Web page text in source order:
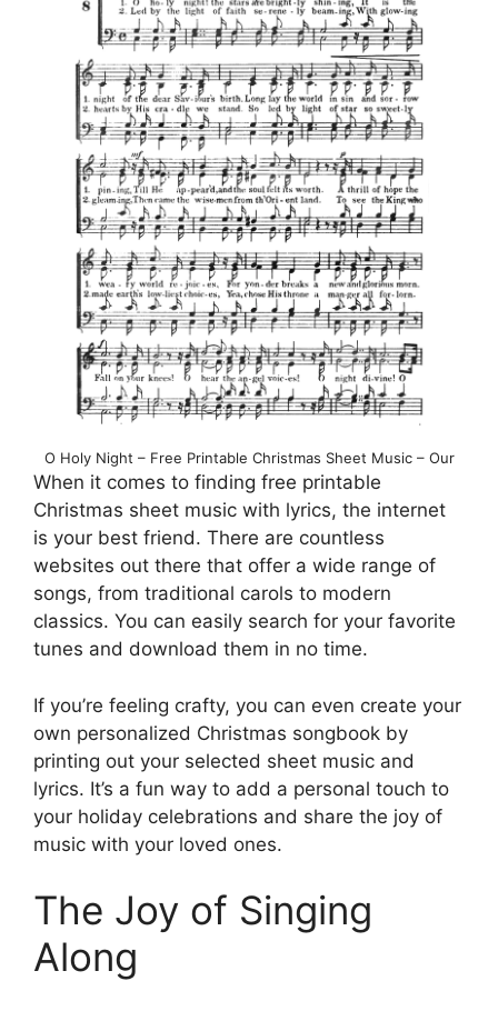
O Holy Night – Free Printable Christmas Sheet Music – Our
When it comes to finding free printable
Christmas sheet music with lyrics, the internet
is your best friend. There are countless
websites out there that offer a wide range of
songs, from traditional carols to modern
classics. You can easily search for your favorite
tunes and download them in no time.
If you’re feeling crafty, you can even create your
own personalized Christmas songbook by
printing out your selected sheet music and
lyrics. It’s a fun way to add a personal touch to
your holiday celebrations and share the joy of
music with your loved ones.
The Joy of Singing
Along